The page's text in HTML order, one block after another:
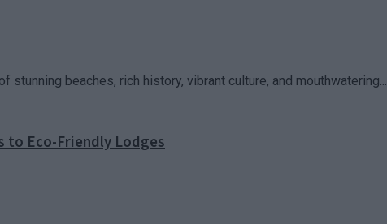
beaches, rich history, vibrant culture, and mouthwatering...
to Eco-Friendly Lodges